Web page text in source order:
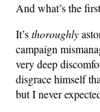
And what’s the
It’sthoroughly
campaign
very deep
disgrace himself
but I never